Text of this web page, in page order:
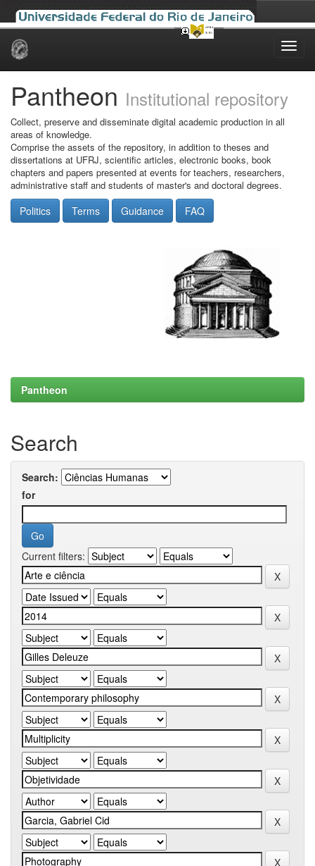
Skip
Pantheon Institutional repository
Collect, preserve and disseminate digital academic production in all
areas of knowledge.
Comprise the assets of the repository, in addition to theses and
dissertations at UFRJ, scientific articles, electronic books, book
chapters and papers presented at events for teachers, researchers,
administrative staff and students of master's and doctoral degrees.
Politics Terms Guidance FAQ
Pantheon
Search
Search:
for
Current filters: